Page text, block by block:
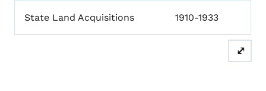
State Land Acquisitions 1910-1933
⤢